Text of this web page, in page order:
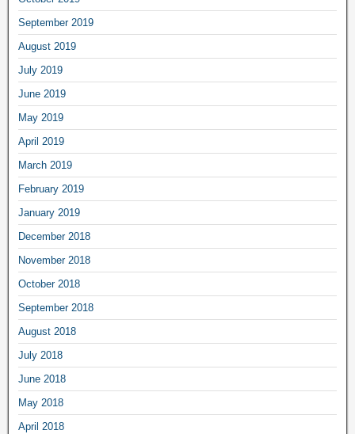
September 2019
August 2019
July 2019
June 2019
May 2019
April 2019
March 2019
February 2019
January 2019
December 2018
November 2018
October 2018
September 2018
August 2018
July 2018
June 2018
May 2018
April 2018